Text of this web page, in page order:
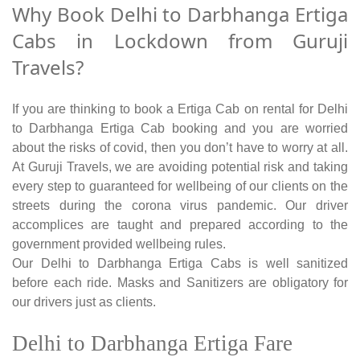
Why Book Delhi to Darbhanga Ertiga
Cabs in Lockdown from Guruji
Travels?
If you are thinking to book a Ertiga Cab on rental for Delhi
to Darbhanga Ertiga Cab booking and you are worried
about the risks of covid, then you don’t have to worry at all.
At Guruji Travels, we are avoiding potential risk and taking
every step to guaranteed for wellbeing of our clients on the
streets during the corona virus pandemic. Our driver
accomplices are taught and prepared according to the
government provided wellbeing rules.
Our Delhi to Darbhanga Ertiga Cabs is well sanitized
before each ride. Masks and Sanitizers are obligatory for
our drivers just as clients.
Delhi to Darbhanga Ertiga Fare